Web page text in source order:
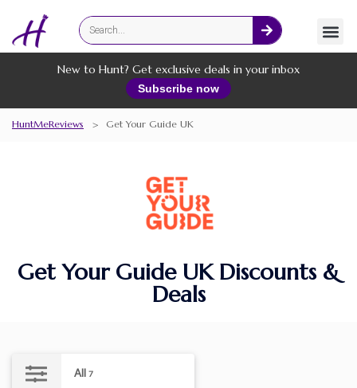
New to Hunt? Get exclusive deals in your inbox
Subscribe now
HuntMeReviews > Get Your Guide UK
Get Your Guide UK Discounts &
Deals
All 7